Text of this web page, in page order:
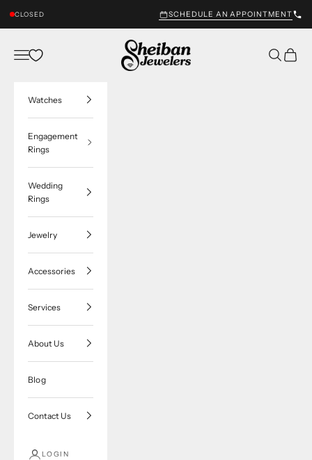
CLOSED SCHEDULE AN APPOINTMENT
Sheiban Jewelers
Navigation menu Search
Cart
Watches
Engagement
Rings
Wedding
Rings
Jewelry
Accessories
Services
About Us
Blog
Contact Us
LOGIN